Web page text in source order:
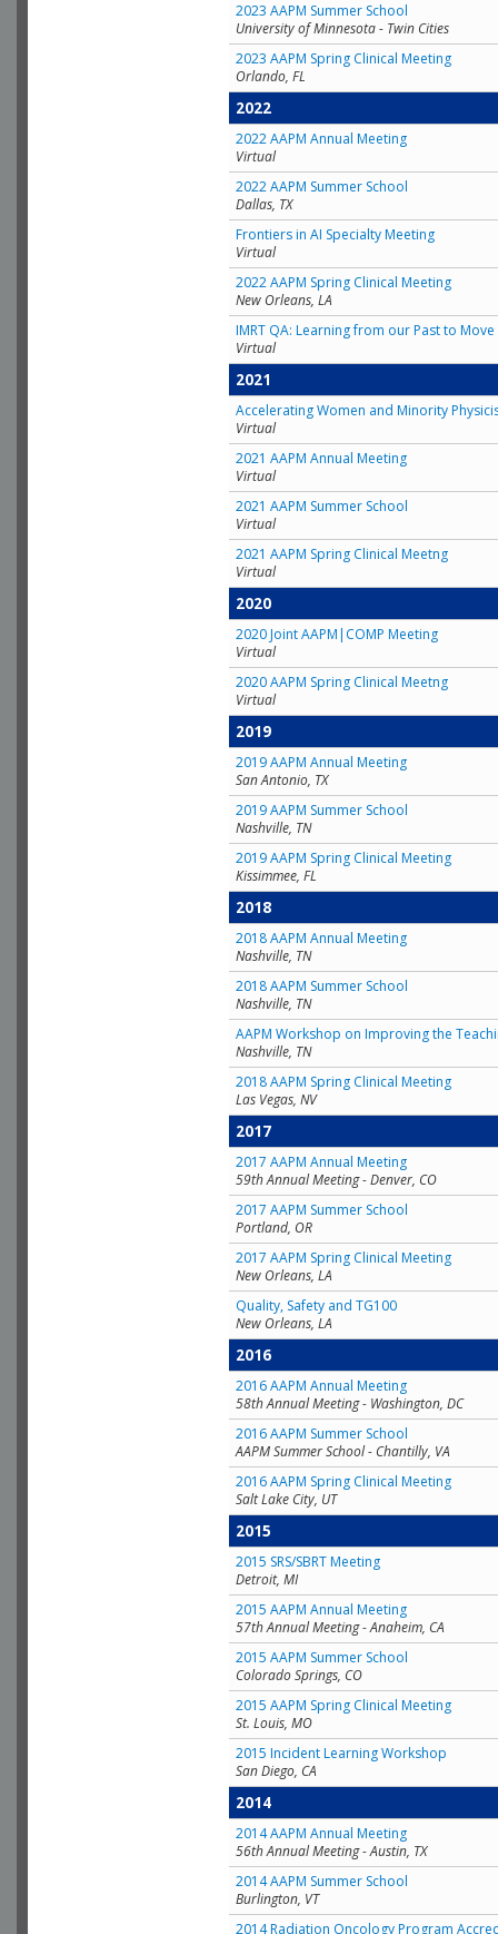
2023 AAPM Summer School
University of Minnesota - Twin Cities
2023 AAPM Spring Clinical Meeting
Orlando, FL
2022
2022 AAPM Annual Meeting
Virtual
2022 AAPM Summer School
Dallas, TX
Frontiers in AI Specialty Meeting
Virtual
2022 AAPM Spring Clinical Meeting
New Orleans, LA
IMRT QA: Learning from our Past to
Virtual
2021
Accelerating Women and Minority
Virtual
2021 AAPM Annual Meeting
Virtual
2021 AAPM Summer School
Virtual
2021 AAPM Spring Clinical Meetng
Virtual
2020
2020 Joint AAPM|COMP Meeting
Virtual
2020 AAPM Spring Clinical Meetng
Virtual
2019
2019 AAPM Annual Meeting
San Antonio, TX
2019 AAPM Summer School
Nashville, TN
2019 AAPM Spring Clinical Meeting
Kissimmee, FL
2018
2018 AAPM Annual Meeting
Nashville, TN
2018 AAPM Summer School
Nashville, TN
AAPM Workshop on Improving the
Nashville, TN
2018 AAPM Spring Clinical Meeting
Las Vegas, NV
2017
2017 AAPM Annual Meeting
59th Annual Meeting - Denver, CO
2017 AAPM Summer School
Portland, OR
2017 AAPM Spring Clinical Meeting
New Orleans, LA
Quality, Safety and TG100
New Orleans, LA
2016
2016 AAPM Annual Meeting
58th Annual Meeting - Washington, DC
2016 AAPM Summer School
AAPM Summer School - Chantilly, VA
2016 AAPM Spring Clinical Meeting
Salt Lake City, UT
2015
2015 SRS/SBRT Meeting
Detroit, MI
2015 AAPM Annual Meeting
57th Annual Meeting - Anaheim, CA
2015 AAPM Summer School
Colorado Springs, CO
2015 AAPM Spring Clinical Meeting
St. Louis, MO
2015 Incident Learning Workshop
San Diego, CA
2014
2014 AAPM Annual Meeting
56th Annual Meeting - Austin, TX
2014 AAPM Summer School
Burlington, VT
2014 Radiation Oncology Program